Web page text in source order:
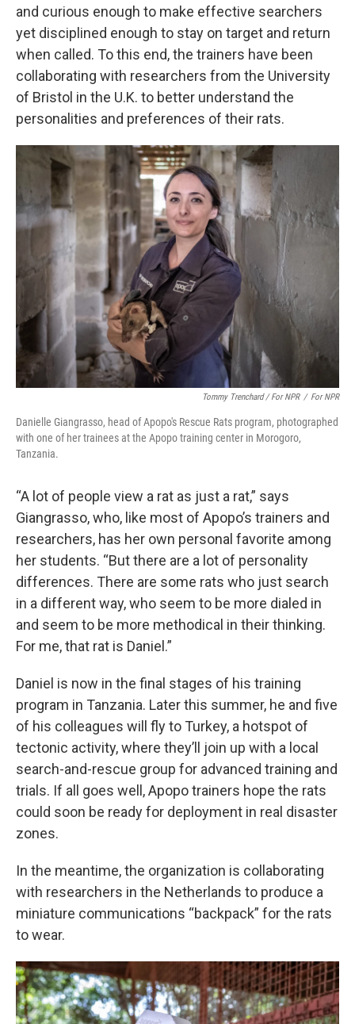
and curious enough to make effective searchers
yet disciplined enough to stay on target and return
when called. To this end, the trainers have been
collaborating with researchers from the University
of Bristol in the U.K. to better understand the
personalities and preferences of their rats.
Tommy Trenchard / For NPR / For NPR
Danielle Giangrasso, head of Apopo's Rescue Rats program, photographed
with one of her trainees at the Apopo training center in Morogoro,
Tanzania.
“A lot of people view a rat as just a rat,” says
Giangrasso, who, like most of Apopo’s trainers and
researchers, has her own personal favorite among
her students. “But there are a lot of personality
differences. There are some rats who just search
in a different way, who seem to be more dialed in
and seem to be more methodical in their thinking.
For me, that rat is Daniel.”
Daniel is now in the final stages of his training
program in Tanzania. Later this summer, he and five
of his colleagues will fly to Turkey, a hotspot of
tectonic activity, where they’ll join up with a local
search-and-rescue group for advanced training and
trials. If all goes well, Apopo trainers hope the rats
could soon be ready for deployment in real disaster
zones.
In the meantime, the organization is collaborating
with researchers in the Netherlands to produce a
miniature communications “backpack” for the rats
to wear.